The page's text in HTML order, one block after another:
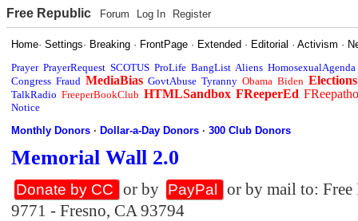
Free Republic Forum Log In Register
Home·Settings· Breaking · FrontPage · Extended · Editorial ·Activism ·
Prayer PrayerRequest SCOTUS ProLife BangList Aliens HomosexualAgenda
Congress Fraud MediaBias GovtAbuse Tyranny Obama Biden Elections
TalkRadio FreeperBookClub HTMLSandbox FReeperEd
Notice
Monthly Donors ·Dollar-a-Day Donors ·300 Club Donors
Memorial Wall 2.0
Donate by CC or by PayPal
or by mail to:
9771 - Fresno, CA 93794